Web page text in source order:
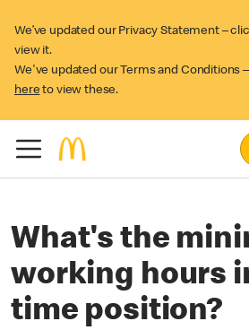
We’ve updated our Privacy Statement –
view it.
We've updated our Terms and Conditions
here to view these.
What's the
working hours
time position?